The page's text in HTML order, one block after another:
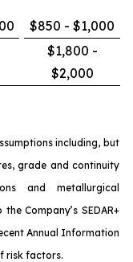
$850 - $1,000
$1,800 -
$2,000
including, but
grade and continuity
and metallurgical
Company’s SEDAR+
Annual Information
risk factors.